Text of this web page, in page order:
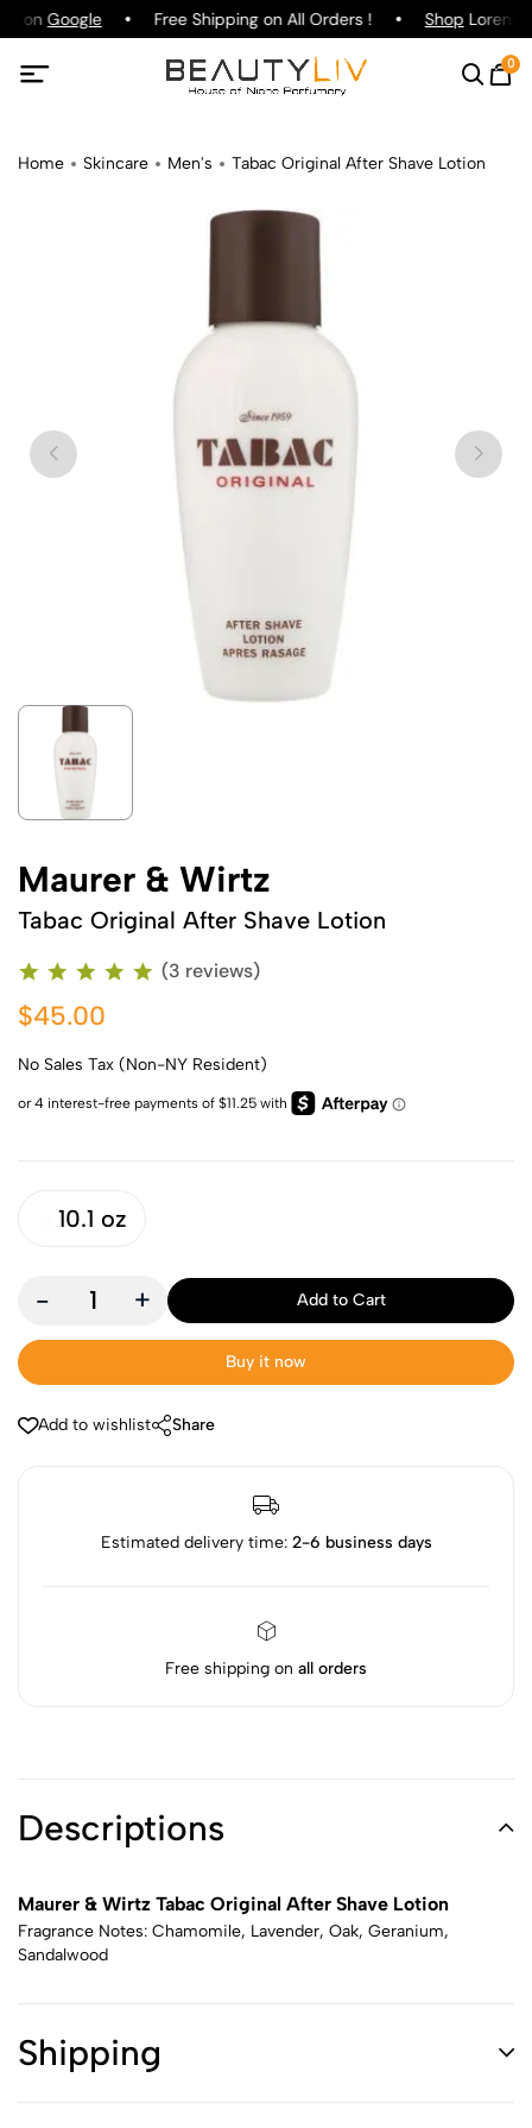
on Google Free Shipping on All Orders ! ShopLorenzo
0
Home Skincare Men's Tabac Original After Shave Lotion
Maurer & Wirtz
Tabac Original After Shave Lotion
(3 reviews)
$45.00
No Sales Tax (Non-NY Resident)
10.1 oz
- + Add to Cart
Buy it now
Add to wishlist Share
Estimated delivery time: 2-6 business days
Free shipping on all orders
Descriptions
Maurer & Wirtz Tabac Original After Shave Lotion
Fragrance Notes: Chamomile, Lavender, Oak, Geranium,
Sandalwood
Shipping